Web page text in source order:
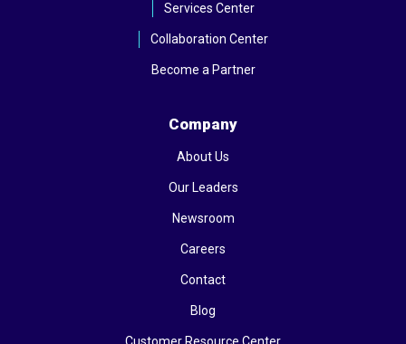
Services Center
Collaboration Center
Become a Partner
Company
About Us
Our Leaders
Newsroom
Careers
Contact
Blog